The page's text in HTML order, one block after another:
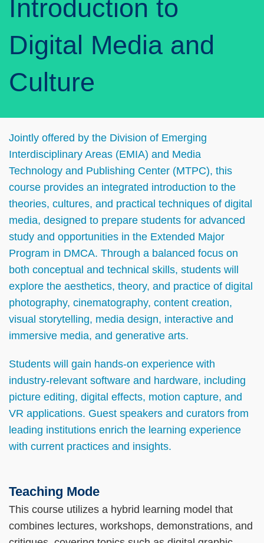
Introduction to
Digital Media and
Culture
Left
Column
Text
Area
Jointly offered by the Division of Emerging
Interdisciplinary Areas (EMIA) and Media
Technology and Publishing Center (MTPC), this
course provides an integrated introduction to the
theories, cultures, and practical techniques of digital
media, designed to prepare students for advanced
study and opportunities in the Extended Major
Program in DMCA. Through a balanced focus on
both conceptual and technical skills, students will
explore the aesthetics, theory, and practice of digital
photography, cinematography, content creation,
visual storytelling, media design, interactive and
immersive media, and generative arts.
Students will gain hands-on experience with
industry-relevant software and hardware, including
picture editing, digital effects, motion capture, and
VR applications. Guest speakers and curators from
leading institutions enrich the learning experience
with current practices and insights.
Text
Area
Teaching Mode
This course utilizes a hybrid learning model that
combines lectures, workshops, demonstrations, and